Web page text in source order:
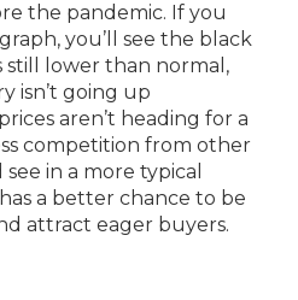
the pandemic. If you
you’ll see the black
still lower than normal,
isn’t going up
aren’t heading for a
competition from other
in a more typical
has a better chance to be
attract eager buyers.